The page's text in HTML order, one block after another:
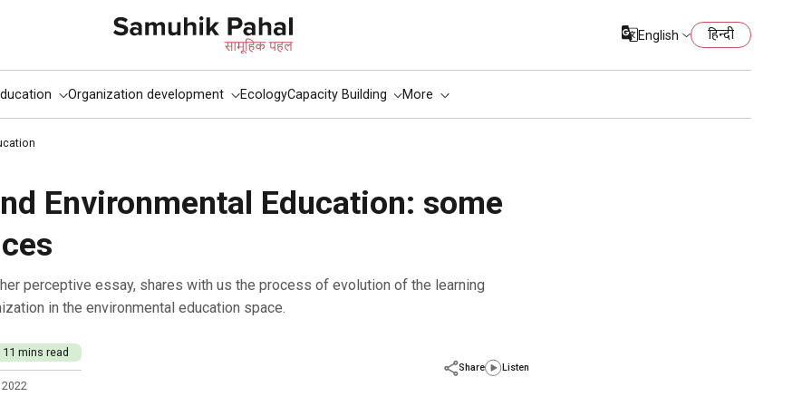
English हिन्दी
Organization development EcologyCapacity Building More
Environmental Education: some
in the environmental education space.
11 mins read
Share Listen